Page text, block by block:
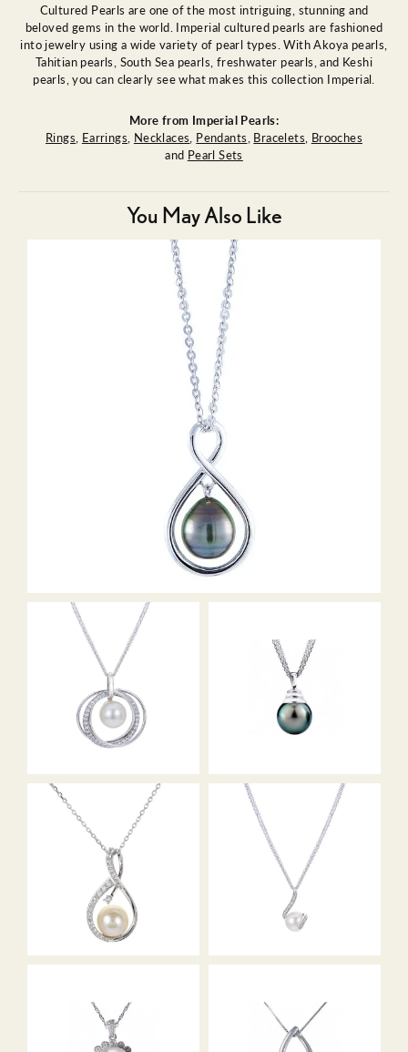
Cultured Pearls are one of the most intriguing, stunning and
beloved gems in the world. Imperial cultured pearls are fashioned
into jewelry using a wide variety of pearl types. With Akoya pearls,
Tahitian pearls, South Sea pearls, freshwater pearls, and Keshi
pearls, you can clearly see what makes this collection Imperial.
More from Imperial Pearls:
Rings, Earrings, Necklaces, Pendants, Bracelets, Brooches
and Pearl Sets
You May Also Like